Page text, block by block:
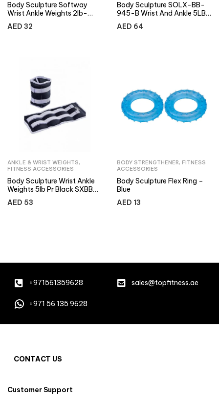
Body Sculpture Softway
Wrist Ankle Weights 2lb-
Purple
AED 32
Body Sculpture SOLX-BB-
945-B Wrist And Ankle 5LB
Weight
AED 64
ANKLE & WRIST WEIGHTS,
FITNESS ACCESSORIES
Body Sculpture Wrist Ankle
Weights 5lb Pr Black SXBB-
949-B
AED 53
BODY STRENGTHENER, FITNESS
ACCESSORIES
Body Sculpture Flex Ring –
Blue
AED 13
+971561359628 sales@topfitness.ae
+971 56 135 9628
CONTACT US
Customer Support